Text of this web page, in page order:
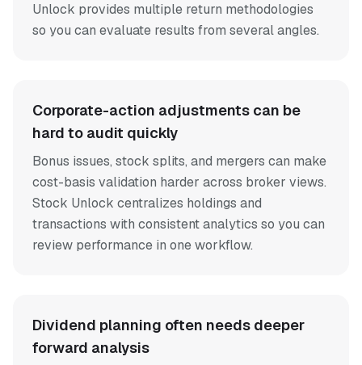
Unlock provides multiple return methodologies
so you can evaluate results from several angles.
Corporate-action adjustments can be
hard to audit quickly
Bonus issues, stock splits, and mergers can make
cost-basis validation harder across broker views.
Stock Unlock centralizes holdings and
transactions with consistent analytics so you can
review performance in one workflow.
Dividend planning often needs deeper
forward analysis